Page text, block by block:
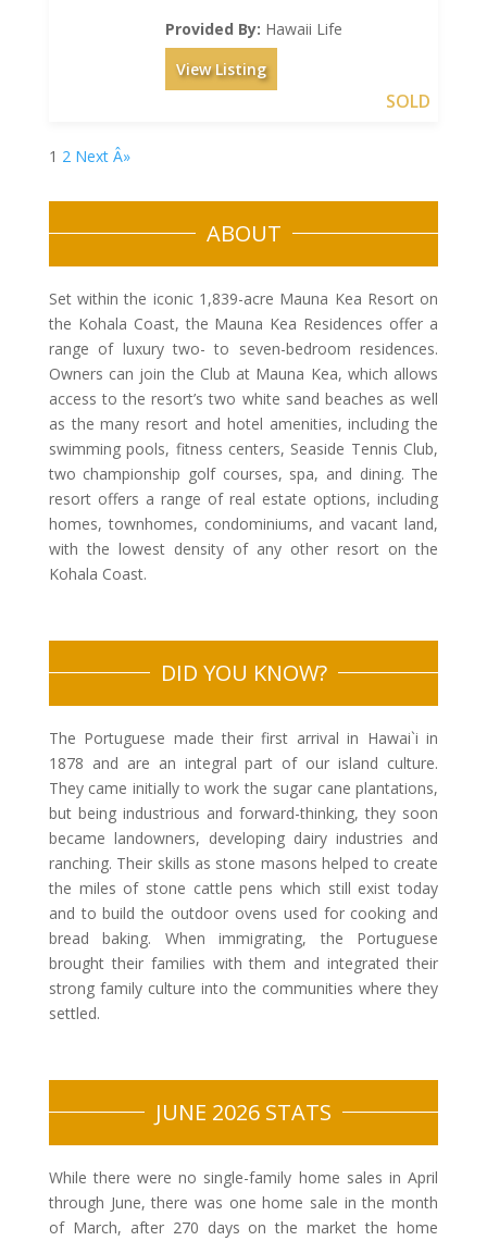
Provided By: Hawaii Life
View Listing
SOLD
1 2 Next Â»
ABOUT
Set within the iconic 1,839-acre Mauna Kea Resort on
the Kohala Coast, the Mauna Kea Residences offer a
range of luxury two- to seven-bedroom residences.
Owners can join the Club at Mauna Kea, which allows
access to the resort’s two white sand beaches as well
as the many resort and hotel amenities, including the
swimming pools, fitness centers, Seaside Tennis Club,
two championship golf courses, spa, and dining. The
resort offers a range of real estate options, including
homes, townhomes, condominiums, and vacant land,
with the lowest density of any other resort on the
Kohala Coast.
DID YOU KNOW?
The Portuguese made their first arrival in Hawai`i in
1878 and are an integral part of our island culture.
They came initially to work the sugar cane plantations,
but being industrious and forward-thinking, they soon
became landowners, developing dairy industries and
ranching. Their skills as stone masons helped to create
the miles of stone cattle pens which still exist today
and to build the outdoor ovens used for cooking and
bread baking. When immigrating, the Portuguese
brought their families with them and integrated their
strong family culture into the communities where they
settled.
JUNE 2026 STATS
While there were no single-family home sales in April
through June, there was one home sale in the month
of March, after 270 days on the market the home